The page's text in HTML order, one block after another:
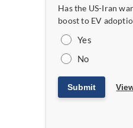
Has the US-Iran
boost to EV
Yes
No
Submit